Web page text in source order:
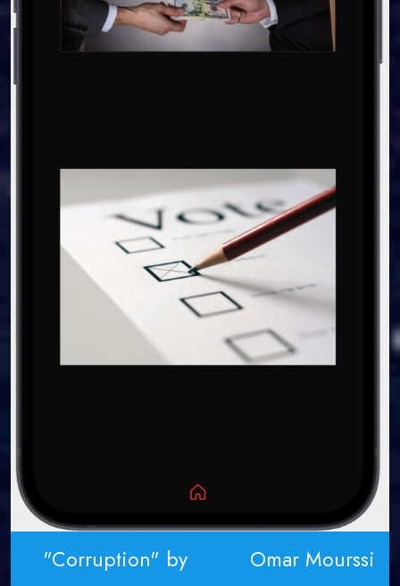
"Corruption" by Omar Mourssi